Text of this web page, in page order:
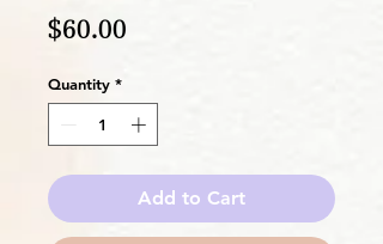
$60.00
Quantity *
Add to Cart